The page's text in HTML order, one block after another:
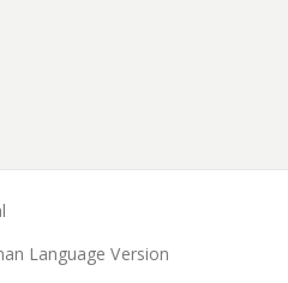
Language Version